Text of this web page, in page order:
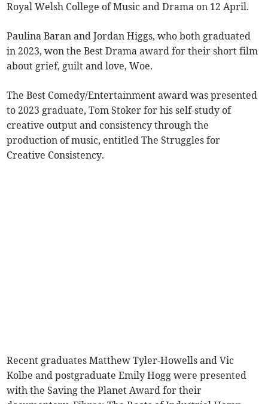
Royal Welsh College of Music and Drama on 12 April.
Paulina Baran and Jordan Higgs, who both graduated
in 2023, won the Best Drama award for their short film
about grief, guilt and love, Woe.
The Best Comedy/Entertainment award was presented
to 2023 graduate, Tom Stoker for his self-study of
creative output and consistency through the
production of music, entitled The Struggles for
Creative Consistency.
Recent graduates Matthew Tyler-Howells and Vic
Kolbe and postgraduate Emily Hogg were presented
with the Saving the Planet Award for their